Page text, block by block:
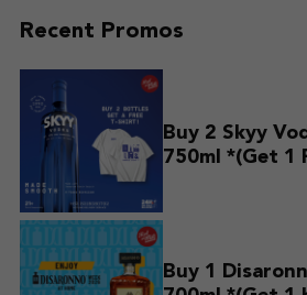
Recent Promos
Buy 2 Skyy
750ml *(Get 1
Buy 1